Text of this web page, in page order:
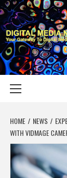
Skip
to
content
YOUR GATEWAY TO
HOME NEWS
WITH VIDMAGE